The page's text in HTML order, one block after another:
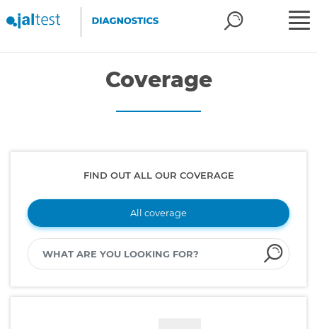
Coverage
FIND OUT ALL OUR COVERAGE
All coverage